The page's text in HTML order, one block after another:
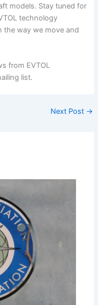
models. Stay tuned for
technology
the way we move and
from EVTOL
list.
Next Post →